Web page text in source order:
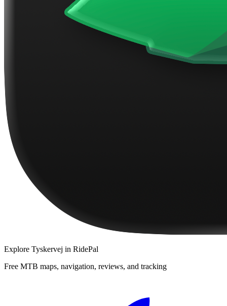
Explore Tyskervej in RidePal
Free MTB maps, navigation, reviews, and tracking